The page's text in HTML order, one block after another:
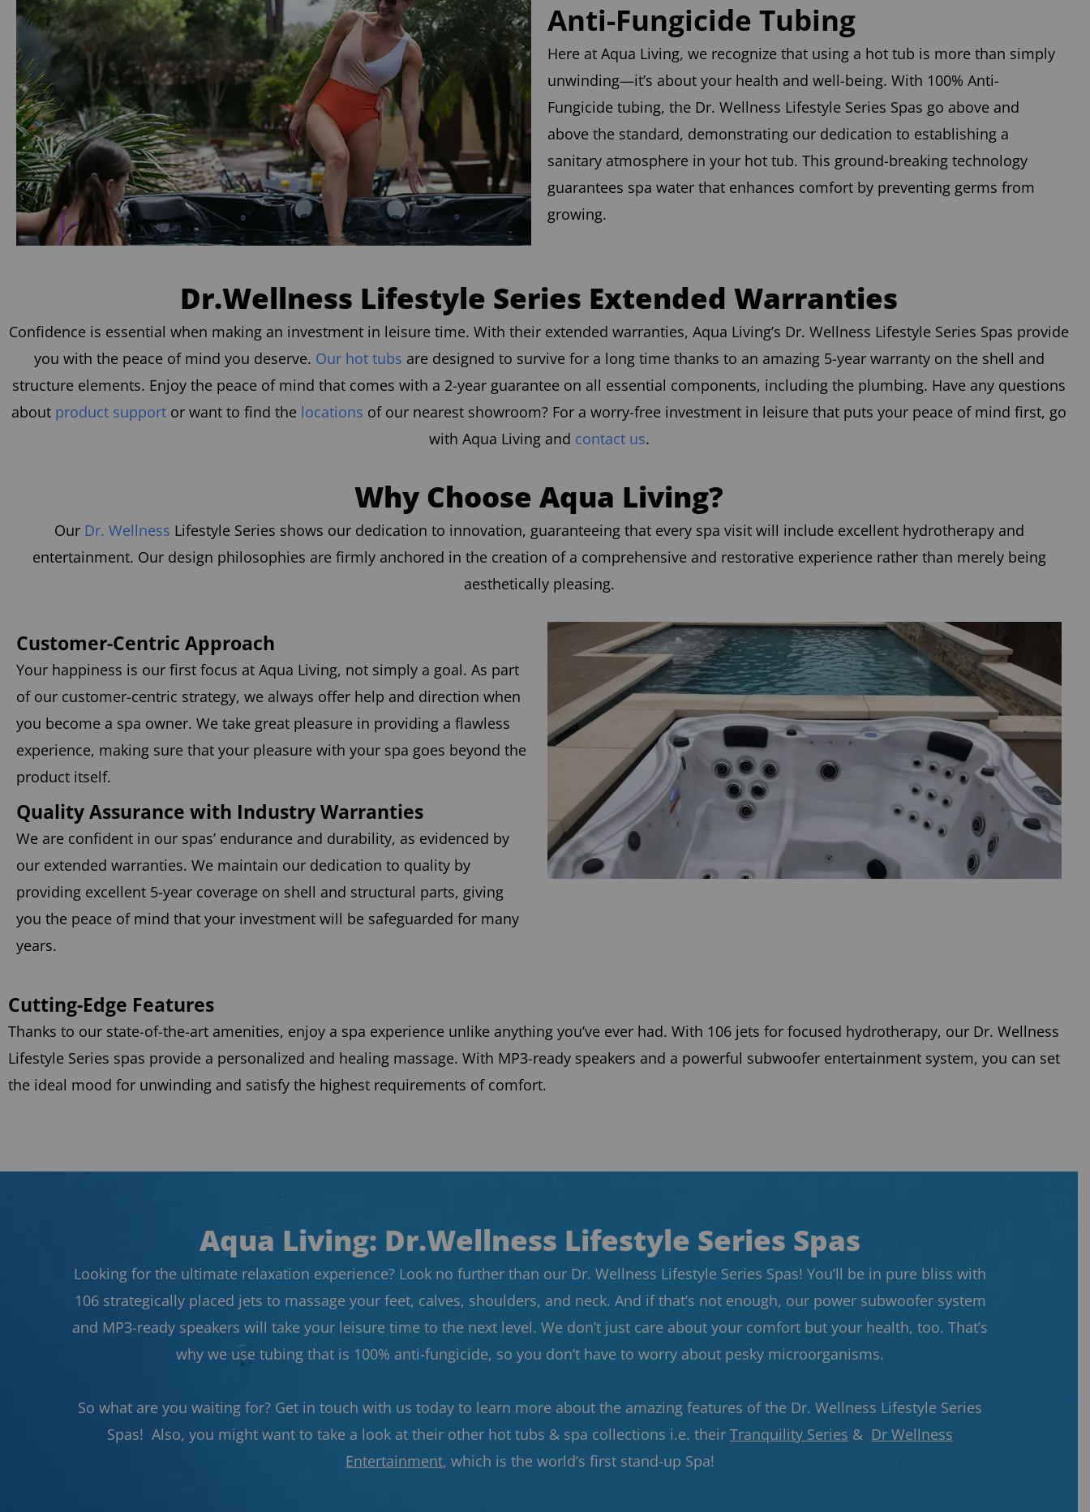
Anti-Fungicide Tubing
Here at Aqua Living, we recognize that using a hot tub is more than simply
unwinding—it’s about your health and well-being. With 100% Anti-
Fungicide tubing, the Dr. Wellness Lifestyle Series Spas go above and
above the standard, demonstrating our dedication to establishing a
sanitary atmosphere in your hot tub. This ground-breaking technology
guarantees spa water that enhances comfort by preventing germs from
growing.
Dr.Wellness Lifestyle Series Extended Warranties
Confidence is essential when making an investment in leisure time. With their extended warranties, Aqua Living’s Dr. Wellness Lifestyle Series Spas provide
you with the peace of mind you deserve. Our hot tubs are designed to survive for a long time thanks to an amazing 5-year warranty on the shell and
structure elements. Enjoy the peace of mind that comes with a 2-year guarantee on all essential components, including the plumbing. Have any questions
about product support or want to find the locations of our nearest showroom? For a worry-free investment in leisure that puts your peace of mind first, go
with Aqua Living and contact us.
Why Choose Aqua Living?
Our Dr. Wellness Lifestyle Series shows our dedication to innovation, guaranteeing that every spa visit will include excellent hydrotherapy and
entertainment. Our design philosophies are firmly anchored in the creation of a comprehensive and restorative experience rather than merely being
aesthetically pleasing.
Customer-Centric Approach
Your happiness is our first focus at Aqua Living, not simply a goal. As part
of our customer-centric strategy, we always offer help and direction when
you become a spa owner. We take great pleasure in providing a flawless
experience, making sure that your pleasure with your spa goes beyond the
product itself.
Quality Assurance with Industry Warranties
We are confident in our spas’ endurance and durability, as evidenced by
our extended warranties. We maintain our dedication to quality by
providing excellent 5-year coverage on shell and structural parts, giving
you the peace of mind that your investment will be safeguarded for many
years.
Cutting-Edge Features
Thanks to our state-of-the-art amenities, enjoy a spa experience unlike anything you’ve ever had. With 106 jets for focused hydrotherapy, our Dr. Wellness
Lifestyle Series spas provide a personalized and healing massage. With MP3-ready speakers and a powerful subwoofer entertainment system, you can set
the ideal mood for unwinding and satisfy the highest requirements of comfort.
Aqua Living: Dr.Wellness Lifestyle Series Spas
Looking for the ultimate relaxation experience? Look no further than our Dr. Wellness Lifestyle Series Spas! You’ll be in pure bliss with
106 strategically placed jets to massage your feet, calves, shoulders, and neck. And if that’s not enough, our power subwoofer system
and MP3-ready speakers will take your leisure time to the next level. We don’t just care about your comfort but your health, too. That’s
why we use tubing that is 100% anti-fungicide, so you don’t have to worry about pesky microorganisms.
So what are you waiting for? Get in touch with us today to learn more about the amazing features of the Dr. Wellness Lifestyle Series
Spas! Also, you might want to take a look at their other hot tubs & spa collections i.e. theirTranquility Series & Dr Wellness
Entertainment, which is the world’s first stand-up Spa!